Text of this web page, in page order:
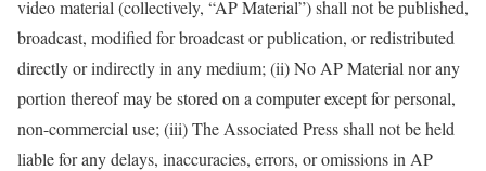
video material (collectively, “AP Material”) shall not be published,
broadcast, modified for broadcast or publication, or redistributed
directly or indirectly in any medium; (ii) No AP Material nor any
portion thereof may be stored on a computer except for personal,
non-commercial use; (iii) The Associated Press shall not be held
liable for any delays, inaccuracies, errors, or omissions in AP